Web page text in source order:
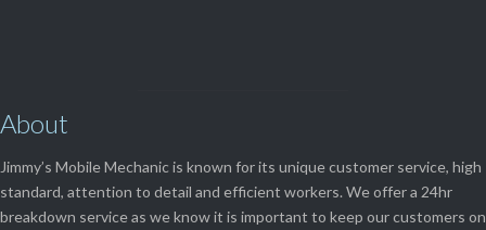
About
Jimmy’s Mobile Mechanic is known for its unique customer service, high
standard, attention to detail and efficient workers. We offer a 24hr
breakdown service as we know it is important to keep our customers on